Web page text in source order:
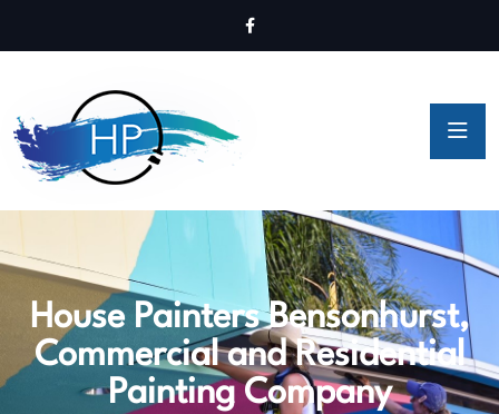
House Painters Bensonhurst,
Commercial and Residential
Painting Company